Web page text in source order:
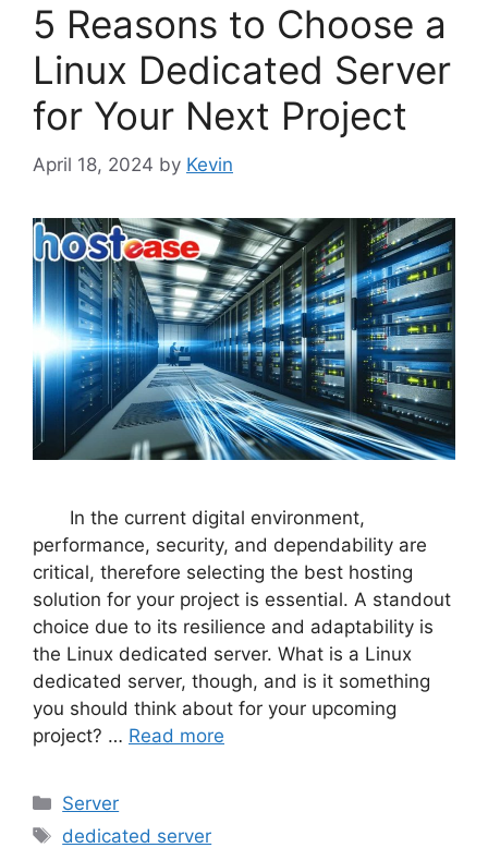
5 Reasons to Choose a
Linux Dedicated Server
for Your Next Project
April 18, 2024 by Kevin
In the current digital environment,
performance, security, and dependability are
critical, therefore selecting the best hosting
solution for your project is essential. A standout
choice due to its resilience and adaptability is
the Linux dedicated server. What is a Linux
dedicated server, though, and is it something
you should think about for your upcoming
project? … Read more
Categories
Server
Tags
dedicated server